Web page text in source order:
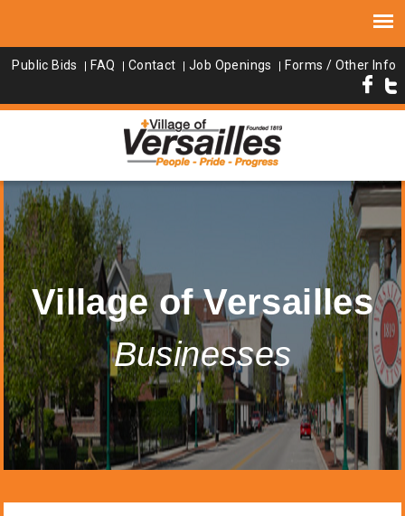
Public Bids FAQ Contact Job Openings Forms / Other Info
Village of Versailles
Businesses